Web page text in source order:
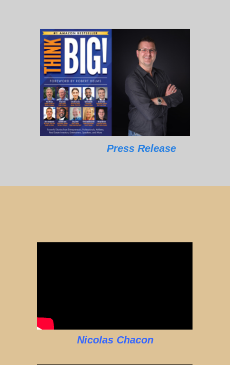
Press Release
Nicolas Chacon